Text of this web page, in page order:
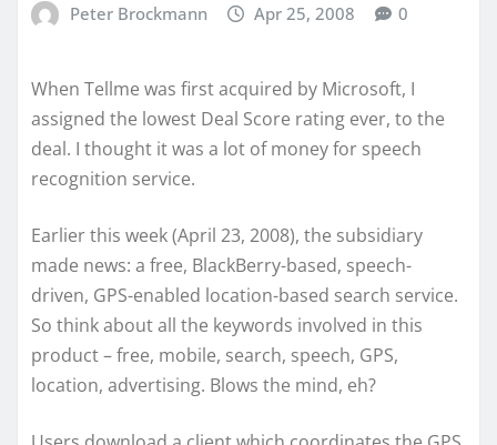
Peter Brockmann Apr 25, 2008 0
When Tellme was first acquired by Microsoft, I
assigned the lowest Deal Score rating ever, to the
deal. I thought it was a lot of money for speech
recognition service.
Earlier this week (April 23, 2008), the subsidiary
made news: a free, BlackBerry-based, speech-
driven, GPS-enabled location-based search service.
So think about all the keywords involved in this
product – free, mobile, search, speech, GPS,
location, advertising. Blows the mind, eh?